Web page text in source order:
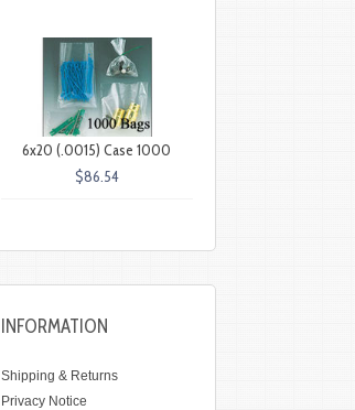
6x20 (.0015) Case 1000
$86.54
INFORMATION
Shipping & Returns
Privacy Notice